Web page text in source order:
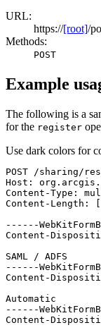
URL:
https://[root]/
Methods:
POST
Example
The following is a
for the register
Use dark colors for